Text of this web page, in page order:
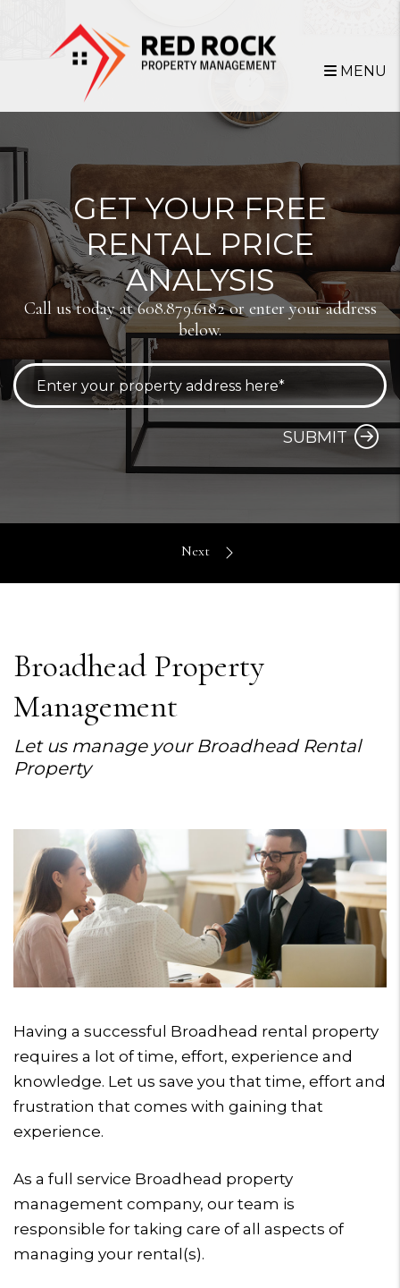
MENU
GET YOUR FREE
RENTAL PRICE
ANALYSIS
Call us today at608.879.6182or enter your address
below.
SUBMIT
Broadhead Property
Management
Let us manage your Broadhead Rental
Property
Having a successful Broadhead rental property
requires a lot of time, effort, experience and
knowledge. Let us save you that time, effort and
frustration that comes with gaining that
experience.
As a full service Broadhead property
management company, our team is
responsible for taking care of all aspects of
managing your rental(s).